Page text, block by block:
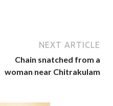
NEXT ARTICLE
Chain snatched from a
woman near Chitrakulam